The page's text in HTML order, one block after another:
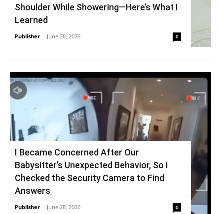
Shoulder While Showering—Here’s What I
Learned
Publisher - June 28, 2026 0
I Became Concerned After Our
Babysitter’s Unexpected Behavior, So I
Checked the Security Camera to Find
Answers
Publisher - June 28, 2026 0